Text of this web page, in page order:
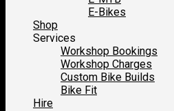
E-Bikes
Shop
Services
Workshop Bookings
Workshop Charges
Custom Bike Builds
Bike Fit
Hire